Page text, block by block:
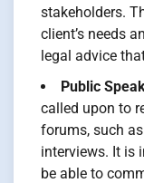
stakeholders.
client’s needs
legal advice
Public
called upon to
forums, such
interviews. It is
be able to